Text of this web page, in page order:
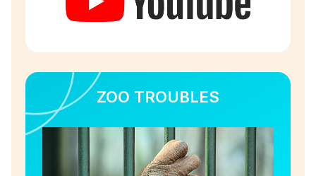
ZOO TROUBLES